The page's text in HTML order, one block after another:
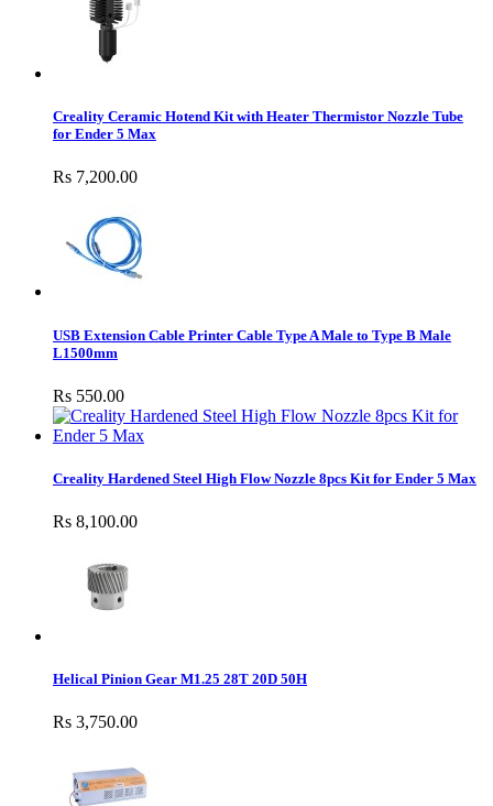
Creality Ceramic Hotend Kit with Heater Thermistor Nozzle Tube
for Ender 5 Max
Rs 7,200.00
USB Extension Cable Printer Cable Type A Male to Type B Male
L1500mm
Rs 550.00
Creality Hardened Steel High Flow Nozzle 8pcs Kit for Ender 5 Max
Rs 8,100.00
Helical Pinion Gear M1.25 28T 20D 50H
Rs 3,750.00